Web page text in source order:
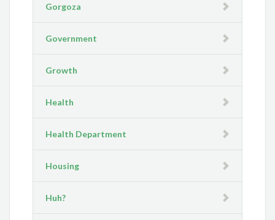
Gorgoza
Government
Growth
Health
Health Department
Housing
Huh?